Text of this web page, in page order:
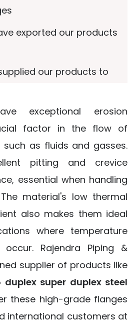
exported our products
our products to
exceptional erosion
factor in the flow of
such as fluids and gasses.
pitting and crevice
essential when handling
material's low thermal
also makes them ideal
where temperature
Rajendra Piping &
supplier of products like
super duplex steel
these high-grade flanges
international customers at